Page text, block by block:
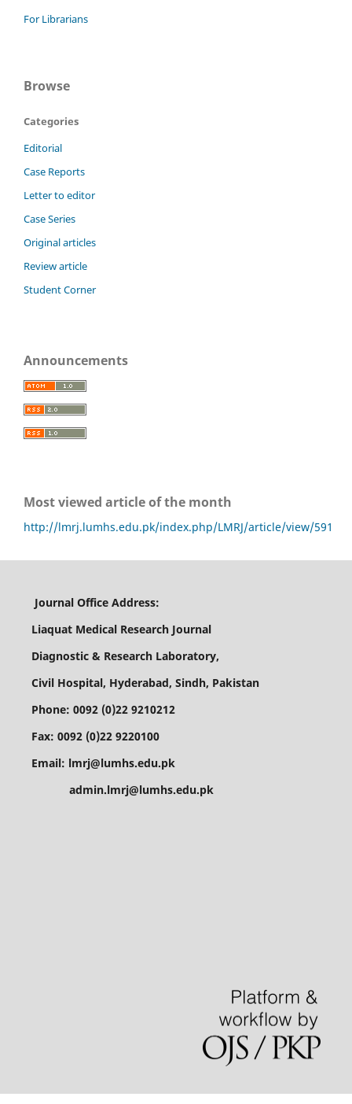
For Librarians
Browse
Categories
Editorial
Case Reports
Letter to editor
Case Series
Original articles
Review article
Student Corner
Announcements
Most viewed article of the month
http://lmrj.lumhs.edu.pk/index.php/LMRJ/article/view/591
Journal Office Address:
Liaquat Medical Research Journal
Diagnostic & Research Laboratory,
Civil Hospital, Hyderabad, Sindh, Pakistan
Phone: 0092 (0)22 9210212
Fax: 0092 (0)22 9220100
Email: lmrj@lumhs.edu.pk
admin.lmrj@lumhs.edu.pk